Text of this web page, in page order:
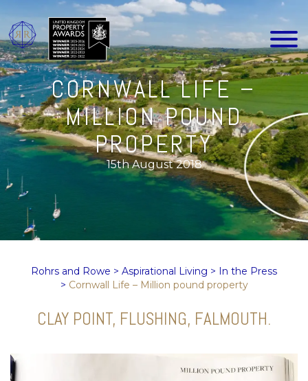
CORNWALL LIFE –
MILLION POUND
PROPERTY
15th August 2018
Rohrs and Rowe > Aspirational Living > In the Press
> Cornwall Life – Million pound property
CLAY POINT, FLUSHING, FALMOUTH.